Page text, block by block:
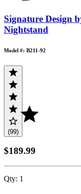
Signature Design
Nightstand
Model #: B211-92
(99)
$189.99
Qty: 1